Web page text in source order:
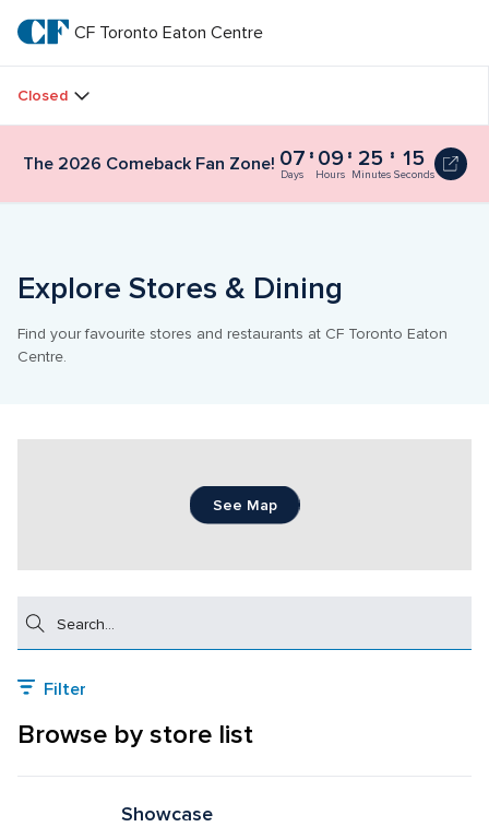
main
textCF
Toronto
Centre
CF Toronto Eaton Centre
Closed
The 2026 Comeback Fan Zone! 07
Days
09
Hours
25
Minutes
15
Seconds
Explore Stores & Dining
Find your favourite stores and restaurants at CF Toronto Eaton
Centre.
See Map
Filter
Browse by store list
Showcase